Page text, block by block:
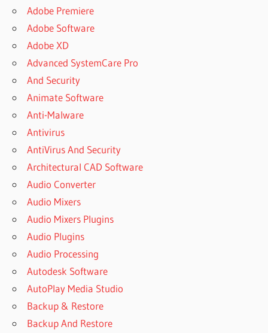
Adobe Premiere
Adobe Software
Adobe XD
Advanced SystemCare Pro
And Security
Animate Software
Anti-Malware
Antivirus
AntiVirus And Security
Architectural CAD Software
Audio Converter
Audio Mixers
Audio Mixers Plugins
Audio Plugins
Audio Processing
Autodesk Software
AutoPlay Media Studio
Backup & Restore
Backup And Restore